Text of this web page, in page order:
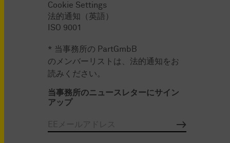
Cookie Settings
法的通知（英語）
ISO 9001
* 当事務所の PartGmbB
のメンバーリストは、法的通知をお
読みください。
当事務所のニュースレターにサイン
アップ